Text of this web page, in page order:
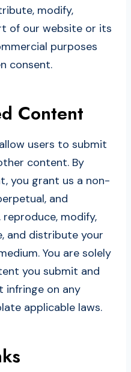
modify,
of our website or its
purposes
consent.
Content
users to submit
content. By
you grant us a non-
and
modify,
and distribute your
You are solely
you submit and
on any
applicable laws.